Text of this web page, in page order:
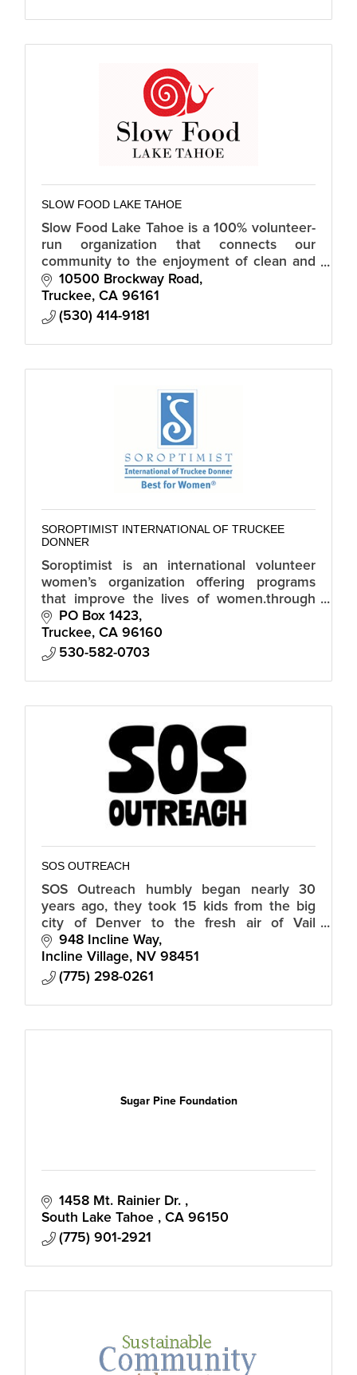
SLOW FOOD LAKE TAHOE
Slow Food Lake Tahoe is a 100% volunteer-
run organization that connects our
community to the enjoyment of clean and
fair food through workshops, a food bank
garden, community soup night, and more.
10500 Brockway Road
Truckee CA 96161
(530) 414-9181
SOROPTIMIST INTERNATIONAL OF TRUCKEE
DONNER
Soroptimist is an international volunteer
women’s organization offering programs
that improve the lives of women.through
economic empowerment, elimination of
violence, and gender equality.
PO Box 1423
Truckee CA 96160
530-582-0703
SOS OUTREACH
SOS Outreach humbly began nearly 30
years ago, they took 15 kids from the big
city of Denver to the fresh air of Vail
Mountain to snowboard for the first time.
Those kids left that day forever inspire
948 Incline Way
Incline Village
NV 98451
(775) 298-0261
Sugar Pine Foundation
1458 Mt. Rainier Dr.
South Lake Tahoe
CA 96150
(775) 901-2921